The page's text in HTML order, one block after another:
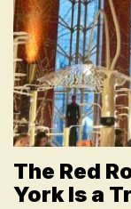
The Red
York Is a